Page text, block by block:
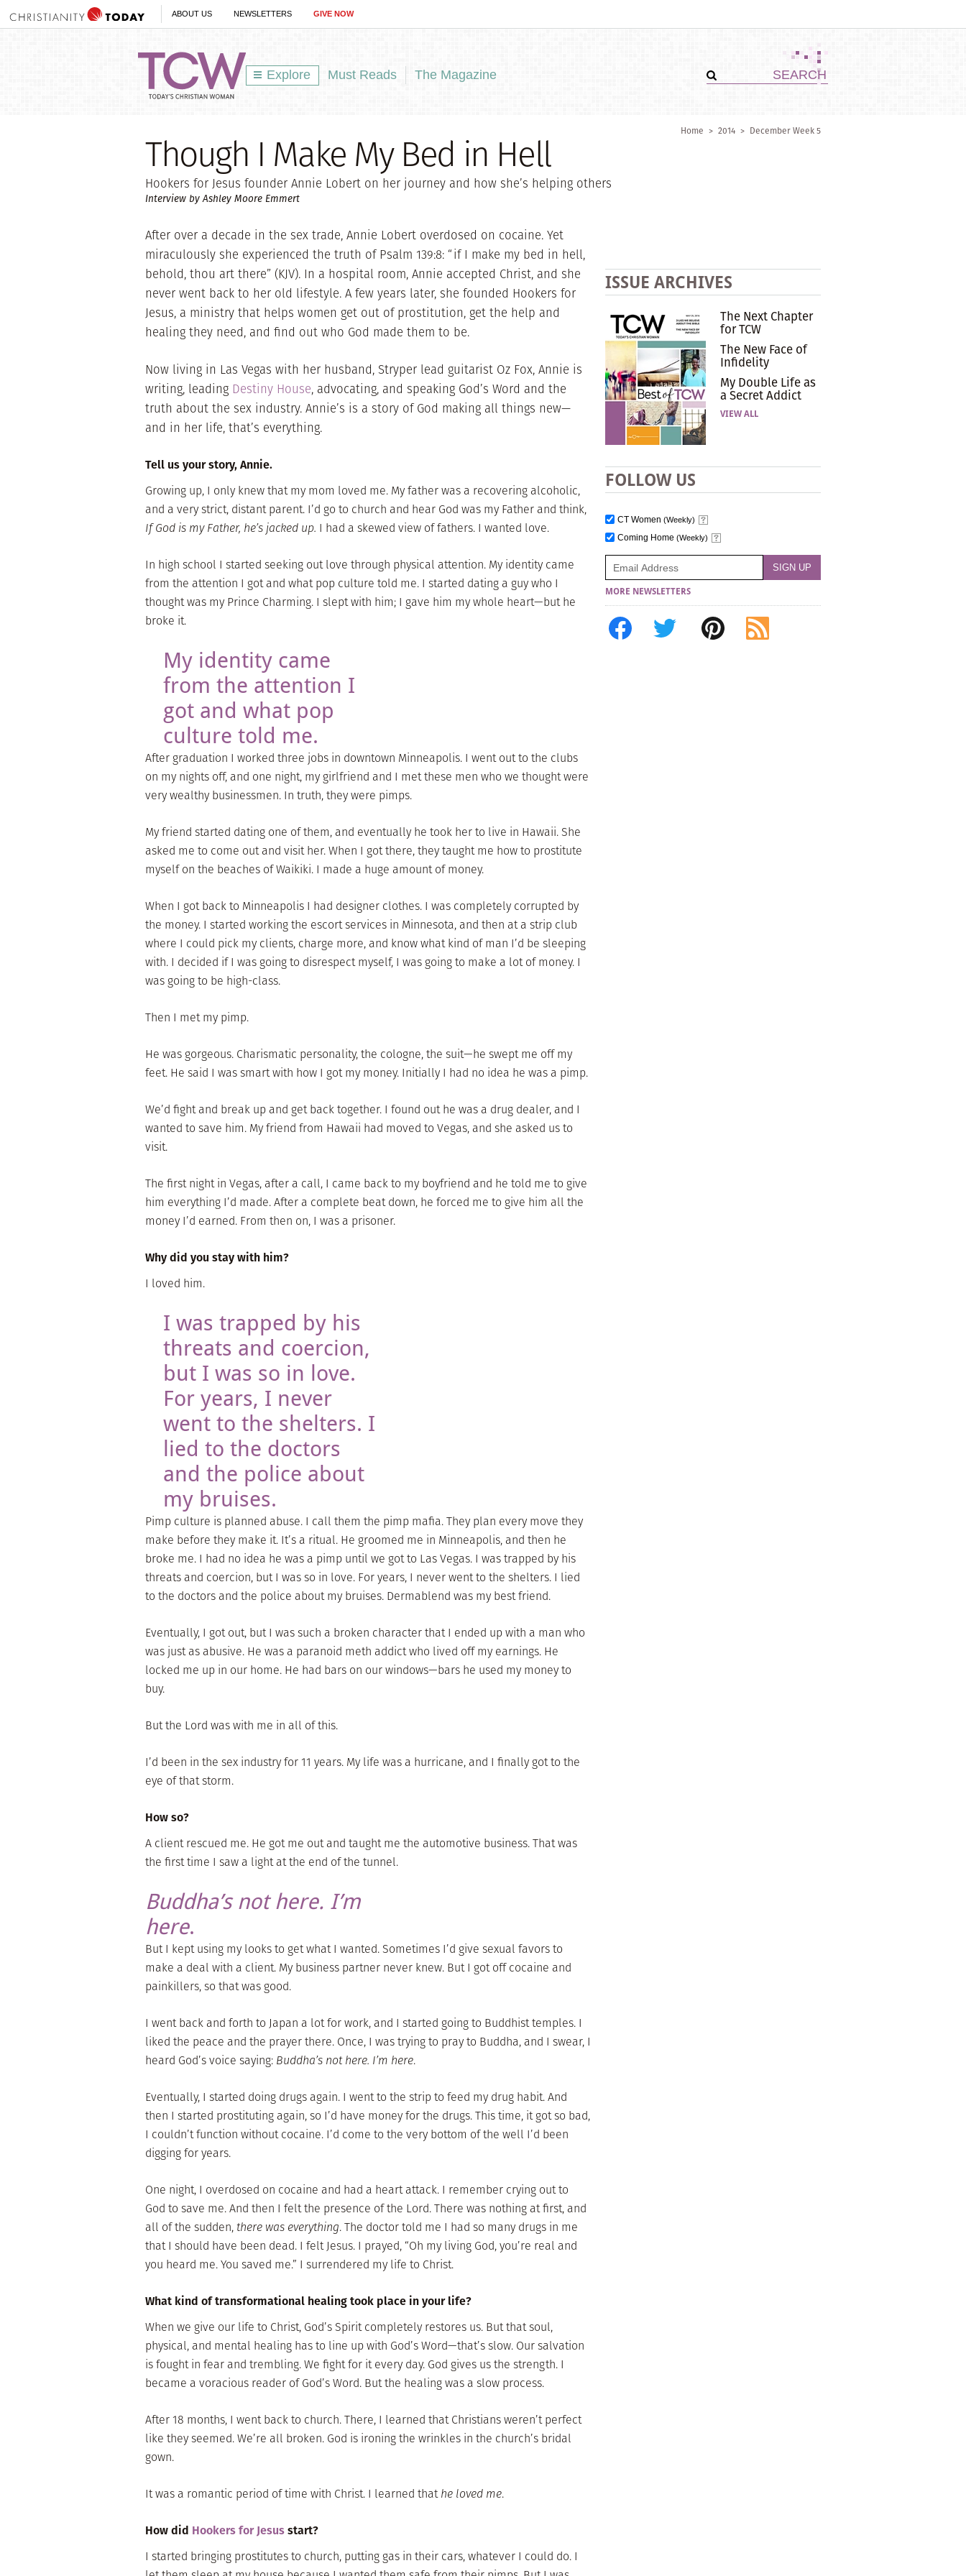
ABOUT US NEWSLETTERS GIVE NOW
Explore Must Reads The Magazine
Home > 2014 > December Week 5
Though I Make My Bed in Hell
Hookers for Jesus founder Annie Lobert on her journey and how she’s helping others
Interview by Ashley Moore Emmert
After over a decade in the sex trade, Annie Lobert overdosed on cocaine. Yet
miraculously she experienced the truth of Psalm 139:8: “if I make my bed in hell,
behold, thou art there” (KJV). In a hospital room, Annie accepted Christ, and she
never went back to her old lifestyle. A few years later, she founded Hookers for
Jesus, a ministry that helps women get out of prostitution, get the help and
healing they need, and find out who God made them to be.
Now living in Las Vegas with her husband, Stryper lead guitarist Oz Fox, Annie is
writing, leading Destiny House, advocating, and speaking God’s Word and the
truth about the sex industry. Annie’s is a story of God making all things new—
and in her life, that’s everything.
Tell us your story, Annie.
Growing up, I only knew that my mom loved me. My father was a recovering alcoholic,
and a very strict, distant parent. I’d go to church and hear God was my Father and think,
If God is my Father, he’s jacked up. I had a skewed view of fathers. I wanted love.
In high school I started seeking out love through physical attention. My identity came
from the attention I got and what pop culture told me. I started dating a guy who I
thought was my Prince Charming. I slept with him; I gave him my whole heart—but he
broke it.
My identity came
from the attention I
got and what pop
culture told me.
After graduation I worked three jobs in downtown Minneapolis. I went out to the clubs
on my nights off, and one night, my girlfriend and I met these men who we thought were
very wealthy businessmen. In truth, they were pimps.
My friend started dating one of them, and eventually he took her to live in Hawaii. She
asked me to come out and visit her. When I got there, they taught me how to prostitute
myself on the beaches of Waikiki. I made a huge amount of money.
When I got back to Minneapolis I had designer clothes. I was completely corrupted by
the money. I started working the escort services in Minnesota, and then at a strip club
where I could pick my clients, charge more, and know what kind of man I’d be sleeping
with. I decided if I was going to disrespect myself, I was going to make a lot of money. I
was going to be high-class.
Then I met my pimp.
He was gorgeous. Charismatic personality, the cologne, the suit—he swept me off my
feet. He said I was smart with how I got my money. Initially I had no idea he was a pimp.
We’d fight and break up and get back together. I found out he was a drug dealer, and I
wanted to save him. My friend from Hawaii had moved to Vegas, and she asked us to
visit.
The first night in Vegas, after a call, I came back to my boyfriend and he told me to give
him everything I’d made. After a complete beat down, he forced me to give him all the
money I’d earned. From then on, I was a prisoner.
Why did you stay with him?
I loved him.
I was trapped by his
threats and coercion,
but I was so in love.
For years, I never
went to the shelters. I
lied to the doctors
and the police about
my bruises.
Pimp culture is planned abuse. I call them the pimp mafia. They plan every move they
make before they make it. It’s a ritual. He groomed me in Minneapolis, and then he
broke me. I had no idea he was a pimp until we got to Las Vegas. I was trapped by his
threats and coercion, but I was so in love. For years, I never went to the shelters. I lied
to the doctors and the police about my bruises. Dermablend was my best friend.
Eventually, I got out, but I was such a broken character that I ended up with a man who
was just as abusive. He was a paranoid meth addict who lived off my earnings. He
locked me up in our home. He had bars on our windows—bars he used my money to
buy.
But the Lord was with me in all of this.
I’d been in the sex industry for 11 years. My life was a hurricane, and I finally got to the
eye of that storm.
How so?
A client rescued me. He got me out and taught me the automotive business. That was
the first time I saw a light at the end of the tunnel.
Buddha’s not here. I’m
here.
But I kept using my looks to get what I wanted. Sometimes I’d give sexual favors to
make a deal with a client. My business partner never knew. But I got off cocaine and
painkillers, so that was good.
I went back and forth to Japan a lot for work, and I started going to Buddhist temples. I
liked the peace and the prayer there. Once, I was trying to pray to Buddha, and I swear, I
heard God’s voice saying: Buddha’s not here. I’m here.
Eventually, I started doing drugs again. I went to the strip to feed my drug habit. And
then I started prostituting again, so I’d have money for the drugs. This time, it got so bad,
I couldn’t function without cocaine. I’d come to the very bottom of the well I’d been
digging for years.
One night, I overdosed on cocaine and had a heart attack. I remember crying out to
God to save me. And then I felt the presence of the Lord. There was nothing at first, and
all of the sudden,there was everything. The doctor told me I had so many drugs in me
that I should have been dead. I felt Jesus. I prayed, “Oh my living God, you’re real and
you heard me. You saved me.” I surrendered my life to Christ.
What kind of transformational healing took place in your life?
When we give our life to Christ, God’s Spirit completely restores us. But that soul,
physical, and mental healing has to line up with God’s Word—that’s slow. Our salvation
is fought in fear and trembling. We fight for it every day. God gives us the strength. I
became a voracious reader of God’s Word. But the healing was a slow process.
After 18 months, I went back to church. There, I learned that Christians weren’t perfect
like they seemed. We’re all broken. God is ironing the wrinkles in the church’s bridal
gown.
It was a romantic period of time with Christ. I learned thathe loved me.
How did Hookers for Jesusstart?
I started bringing prostitutes to church, putting gas in their cars, whatever I could do. I
ISSUE ARCHIVES
The Next Chapter
for TCW
The New Face of
Infidelity
My Double Life as
a Secret Addict
VIEW ALL
FOLLOW US
CT Women (Weekly)
Coming Home (Weekly)
MORE NEWSLETTERS